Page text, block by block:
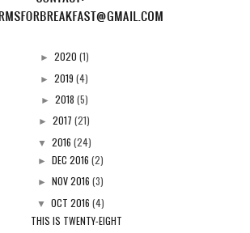
► 2020 (1)
►2019(4)
► 2018 (5)
►2017(21)
▼ 2016 (24)
► DEC 2016 (2)
► NOV 2016 (3)
▼ OCT 2016 (4)
THIS IS TWENTY-EIGHT